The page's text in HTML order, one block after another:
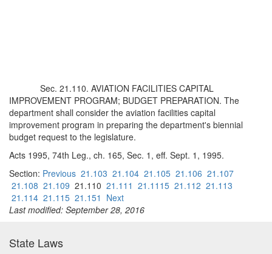
Sec. 21.110. AVIATION FACILITIES CAPITAL
IMPROVEMENT PROGRAM; BUDGET PREPARATION. The
department shall consider the aviation facilities capital
improvement program in preparing the department's biennial
budget request to the legislature.
Acts 1995, 74th Leg., ch. 165, Sec. 1, eff. Sept. 1, 1995.
Section: Previous 21.103 21.104 21.105 21.106 21.107
21.108 21.109 21.110 21.111 21.1115 21.112 21.113
21.114 21.115 21.151 Next
Last modified: September 28, 2016
State Laws